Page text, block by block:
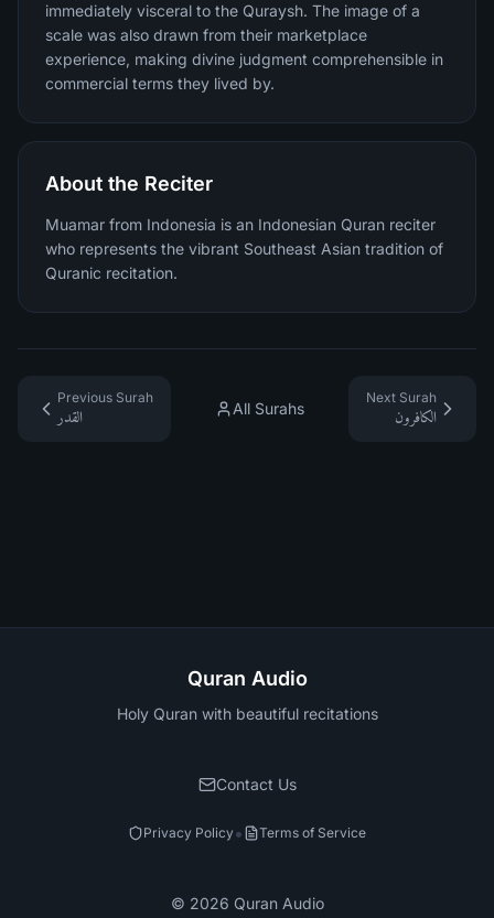
immediately visceral to the Quraysh. The image of a
scale was also drawn from their marketplace
experience, making divine judgment comprehensible in
commercial terms they lived by.
About the Reciter
Muamar from Indonesia is an Indonesian Quran reciter
who represents the vibrant Southeast Asian tradition of
Quranic recitation.
Previous Surah
القدر
All Surahs
Next Surah
الكافرون
Quran Audio
Holy Quran with beautiful recitations
Contact Us
Privacy Policy• Terms of Service
© 2026 Quran Audio